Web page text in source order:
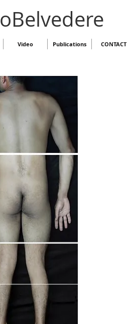
Video Publications CONTACT